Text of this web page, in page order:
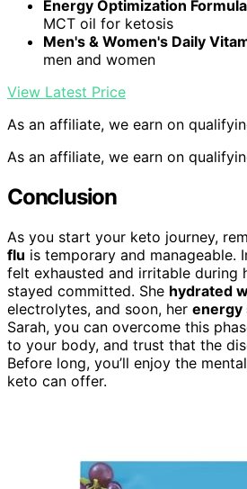
Energy Optimization Formula
MCT oil for ketosis
Men's & Women's Daily
men and women
View Latest Price
As an affiliate, we earn on
As an affiliate, we earn on
Conclusion
As you start your keto journey,
flu is temporary and manageable.
felt exhausted and irritable during
stayed committed. She hydrated
electrolytes, and soon, her energy
Sarah, you can overcome this
to your body, and trust that the
Before long, you’ll enjoy the
keto can offer.